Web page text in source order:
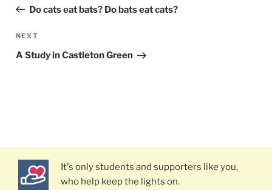
PostDo cats eat bats? Do bats eat cats?
Next
Post
NEXT
A Study in Castleton Green
It's only students and supporters like you,
who help keep the lights on.